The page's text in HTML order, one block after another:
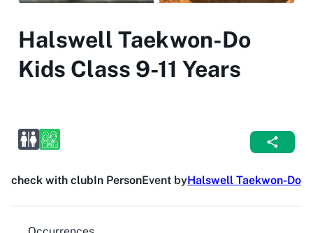
Halswell Taekwon-Do
Kids Class 9-11 Years
check with clubIn PersonEvent byHalswell Taekwon-Do